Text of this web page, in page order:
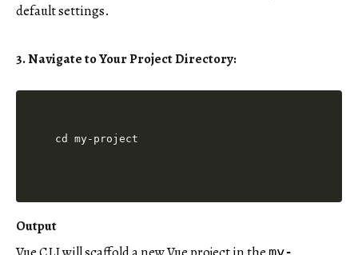
default settings.
3. Navigate to Your Project Directory:
Output
my-